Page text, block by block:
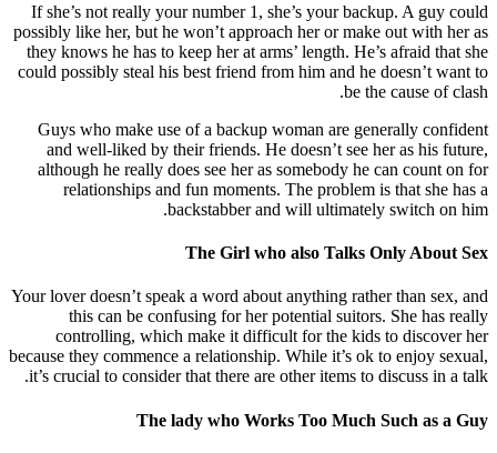
If she’s not really your number 1, she’s your backup. A guy could
possibly like her, but he won’t approach her or make out with her as
they knows he has to keep her at arms’ length. He’s afraid that she
could possibly steal his best friend from him and he doesn’t want to
be the cause of clash.
Guys who make use of a backup woman are generally confident
and well-liked by their friends. He doesn’t see her as his future,
although he really does see her as somebody he can count on for
relationships and fun moments. The problem is that she has a
backstabber and will ultimately switch on him.
The Girl who also Talks Only About Sex
Your lover doesn’t speak a word about anything rather than sex, and
this can be confusing for her potential suitors. She has really
controlling, which make it difficult for the kids to discover her
because they commence a relationship. While it’s ok to enjoy sexual,
it’s crucial to consider that there are other items to discuss in a talk.
The lady who Works Too Much Such as a Guy